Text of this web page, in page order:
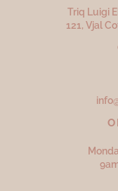
Triq Luigi
121, Vjal